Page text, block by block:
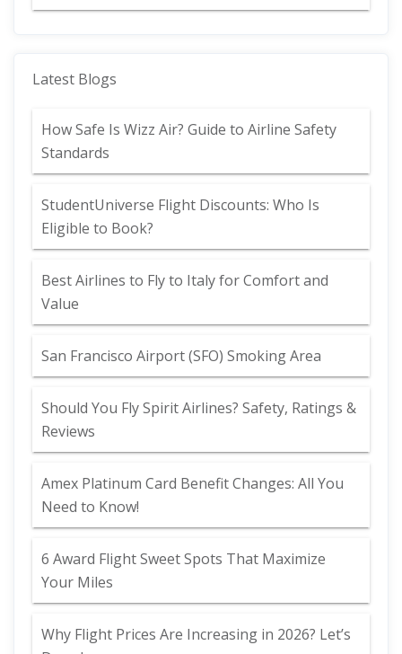
Latest Blogs
How Safe Is Wizz Air? Guide to Airline Safety
Standards
StudentUniverse Flight Discounts: Who Is
Eligible to Book?
Best Airlines to Fly to Italy for Comfort and
Value
San Francisco Airport (SFO) Smoking Area
Should You Fly Spirit Airlines? Safety, Ratings &
Reviews
Amex Platinum Card Benefit Changes: All You
Need to Know!
6 Award Flight Sweet Spots That Maximize
Your Miles
Why Flight Prices Are Increasing in 2026? Let’s